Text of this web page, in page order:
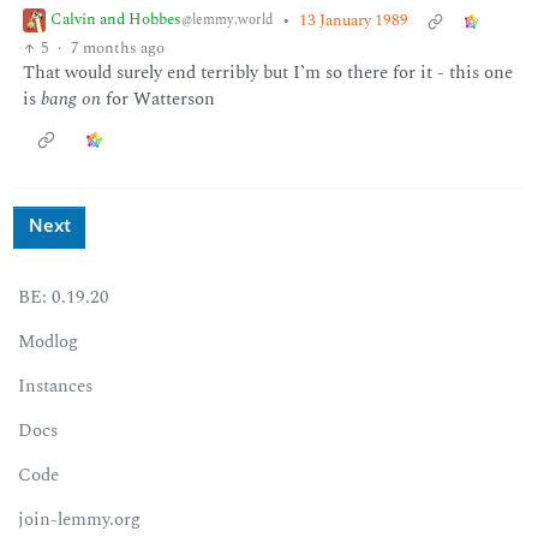
Calvin and Hobbes@lemmy.world • 13 January 1989
5 · 7 months ago
That would surely end terribly but I’m so there for it - this one
isbang onfor Watterson
Next
BE: 0.19.20
Modlog
Instances
Docs
Code
join-lemmy.org